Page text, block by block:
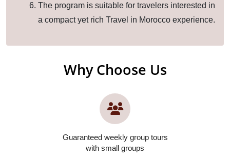
The program is suitable for travelers interested in
a compact yet rich Travel in Morocco experience.
Why Choose Us
Guaranteed weekly group tours
with small groups